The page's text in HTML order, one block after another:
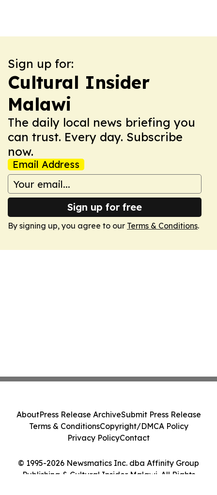
Sign up for:
Cultural Insider
Malawi
The daily local news briefing you
can trust. Every day. Subscribe
now.
Email Address
Sign up for free
By signing up, you agree to our Terms & Conditions.
© 1995-2026 Newsmatics Inc. dba Affinity Group
Publishing & Cultural Insider Malawi. All Rights
AboutPress Release ArchiveSubmit Press Release
Terms & ConditionsCopyright/DMCA Policy
Privacy PolicyContact